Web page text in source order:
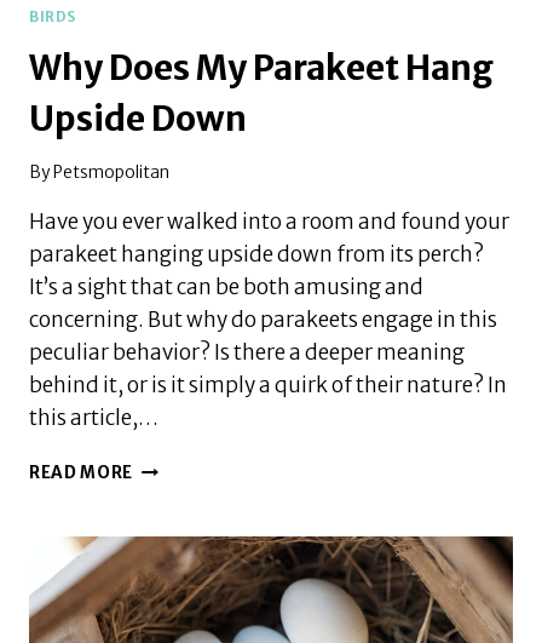
BIRDS
Why Does My Parakeet Hang
Upside Down
By Petsmopolitan
Have you ever walked into a room and found your
parakeet hanging upside down from its perch?
It’s a sight that can be both amusing and
concerning. But why do parakeets engage in this
peculiar behavior? Is there a deeper meaning
behind it, or is it simply a quirk of their nature? In
this article,…
READ MORE WHY
PARAKEET
HANG
UPSIDE
DOWN